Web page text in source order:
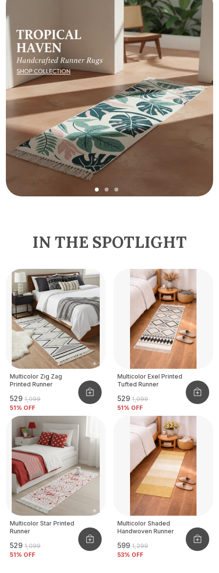
IN THE SPOTLIGHT
Multicolor Zig Zag
Printed Runner
₹529 ₹1,099
51% OFF
Multicolor Exel Printed
Tufted Runner
₹529 ₹1,099
51% OFF
Multicolor Star Printed
Runner
₹529 ₹1,099
51% OFF
Multicolor Shaded
Handwoven Runner
₹599 ₹1,299
53% OFF